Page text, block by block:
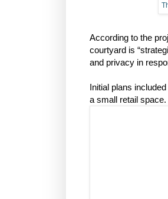
According to the
courtyard is
and privacy in
Initial plans
a small retail